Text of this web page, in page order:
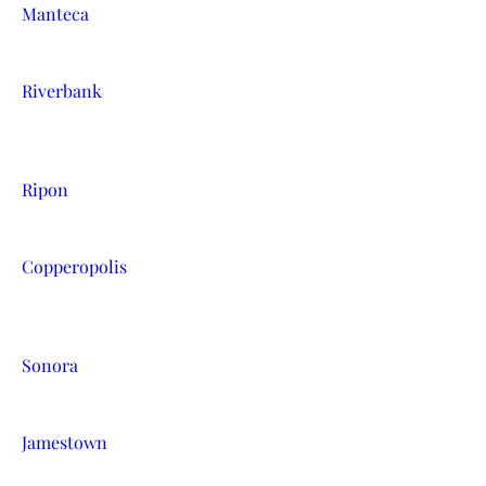
Manteca
Riverbank
Ripon
Copperopolis
Sonora
Jamestown